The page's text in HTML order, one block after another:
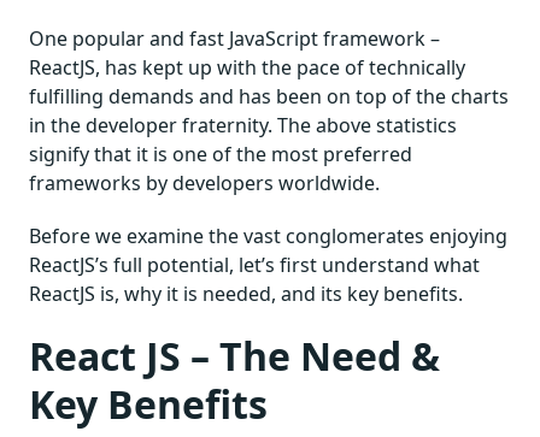
One popular and fast JavaScript framework –
ReactJS, has kept up with the pace of technically
fulfilling demands and has been on top of the charts
in the developer fraternity. The above statistics
signify that it is one of the most preferred
frameworks by developers worldwide.
Before we examine the vast conglomerates enjoying
ReactJS’s full potential, let’s first understand what
ReactJS is, why it is needed, and its key benefits.
React JS – The Need &
Key Benefits